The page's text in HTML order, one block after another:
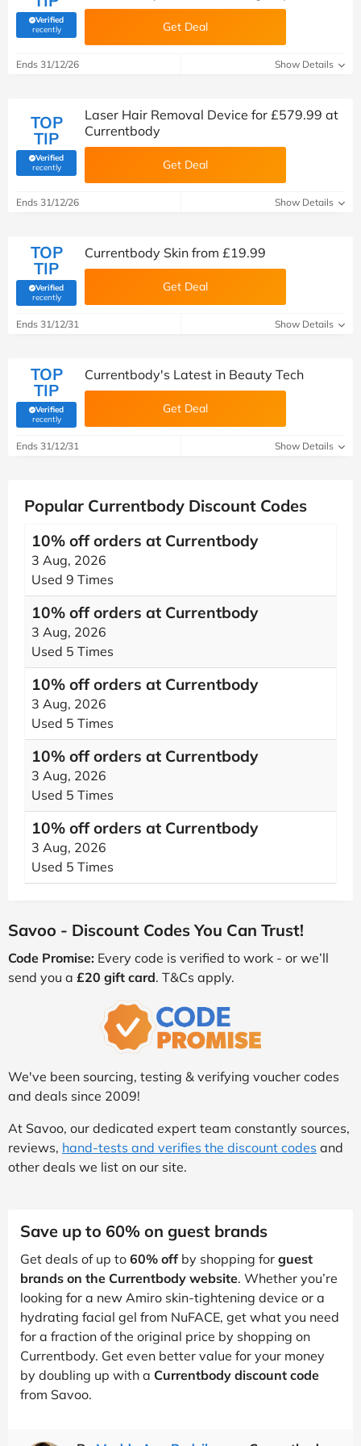
Verified
recently(verified by Savoo deals team) Get Deal
Ends 31/12/26 Show Details
TOP
TIP
Verified
recently(verified by Savoo deals team)
Laser Hair Removal Device for £579.99 at
Currentbody
Get Deal
Ends 31/12/26 Show Details
TOP
TIP
Verified
recently(verified by Savoo deals team)
Currentbody Skin from £19.99
Get Deal
Ends 31/12/31 Show Details
TOP
TIP
Verified
recently(verified by Savoo deals team)
Currentbody's Latest in Beauty Tech
Get Deal
Ends 31/12/31 Show Details
Popular Currentbody Discount Codes
10% off orders at Currentbody
3 Aug, 2026
Used 9 Times
10% off orders at Currentbody
3 Aug, 2026
Used 5 Times
10% off orders at Currentbody
3 Aug, 2026
Used 5 Times
10% off orders at Currentbody
3 Aug, 2026
Used 5 Times
10% off orders at Currentbody
3 Aug, 2026
Used 5 Times
Savoo - Discount Codes You Can Trust!
Code Promise: Every code is verified to work - or we’ll
send you a £20 gift card. T&Cs apply.
We've been sourcing, testing & verifying voucher codes
and deals since 2009!
At Savoo, our dedicated expert team constantly sources,
reviews, hand-tests and verifies the discount codes and
other deals we list on our site.
Save up to 60% on guest brands
Get deals of up to 60% off by shopping for guest
brands on the Currentbody website. Whether you’re
looking for a new Amiro skin-tightening device or a
hydrating facial gel from NuFACE, get what you need
for a fraction of the original price by shopping on
Currentbody. Get even better value for your money
by doubling up with a Currentbody discount code
from Savoo.